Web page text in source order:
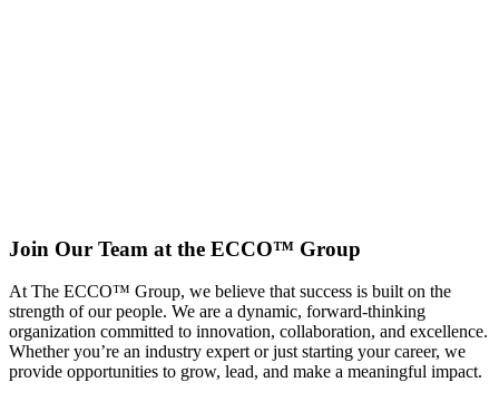
Join Our Team at the ECCO™ Group
At The ECCO™ Group, we believe that success is built on the
strength of our people. We are a dynamic, forward-thinking
organization committed to innovation, collaboration, and excellence.
Whether you’re an industry expert or just starting your career, we
provide opportunities to grow, lead, and make a meaningful impact.